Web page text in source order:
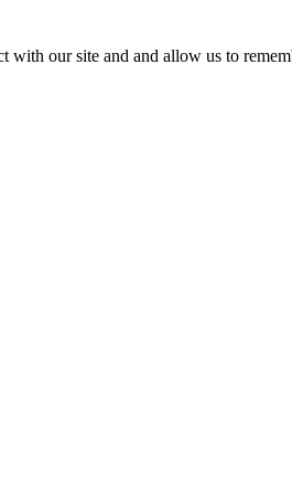
our site and and allow us to